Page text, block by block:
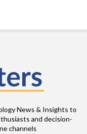
News & Insights to
and decision-
channels